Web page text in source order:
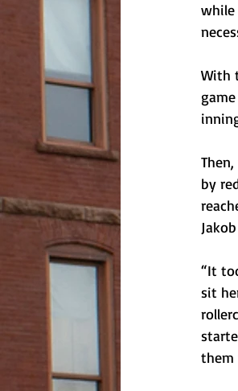
while
With
by
“It
sit
them